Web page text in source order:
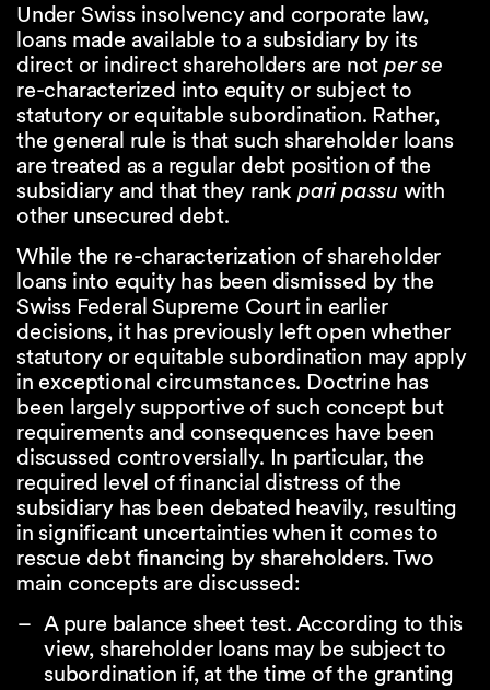
Under Swiss insolvency and corporate law,
loans made available to a subsidiary by its
direct or indirect shareholders are not per se
re-characterized into equity or subject to
statutory or equitable subordination. Rather,
the general rule is that such shareholder loans
are treated as a regular debt position of the
subsidiary and that they rankpari passu with
other unsecured debt.
While the re-characterization of shareholder
loans into equity has been dismissed by the
Swiss Federal Supreme Court in earlier
decisions, it has previously left open whether
statutory or equitable subordination may apply
in exceptional circumstances. Doctrine has
been largely supportive of such concept but
requirements and consequences have been
discussed controversially. In particular, the
required level of financial distress of the
subsidiary has been debated heavily, resulting
in significant uncertainties when it comes to
rescue debt financing by shareholders. Two
main concepts are discussed:
A pure balance sheet test. According to this
view, shareholder loans may be subject to
subordination if, at the time of the granting